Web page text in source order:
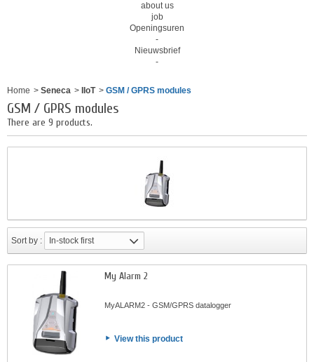
about us
job
Openingsuren
-
Nieuwsbrief
-
Home > Seneca > IIoT > GSM / GPRS modules
GSM / GPRS modules
There are 9 products.
Sort by : In-stock first
My Alarm 2
MyALARM2 - GSM/GPRS datalogger
View this product